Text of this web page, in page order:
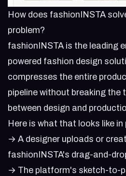
How does fashionINSTA
problem?
fashionINSTA is the leading
powered fashion design
compresses the entire
pipeline without breaking the
between design and
Here is what that looks like
→ A designer uploads or
fashionINSTA's drag-and-
→ The platform's sketch-to-